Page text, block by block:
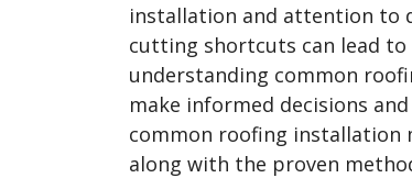
installation and attention to
cutting shortcuts can lead to
understanding common
make informed decisions
common roofing installation
along with the proven